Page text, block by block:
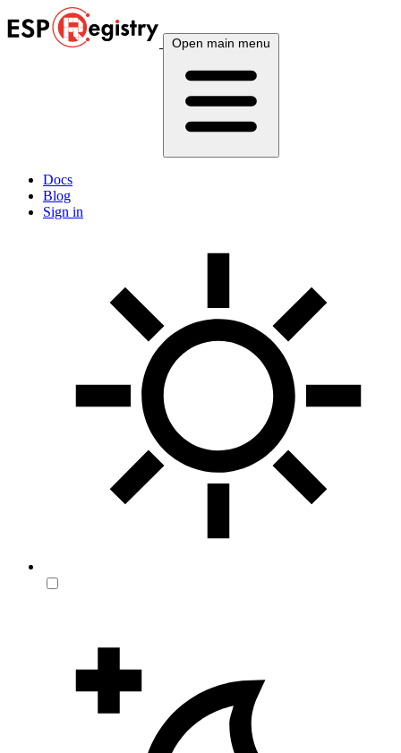
Open main menu
Docs
Blog
Sign in